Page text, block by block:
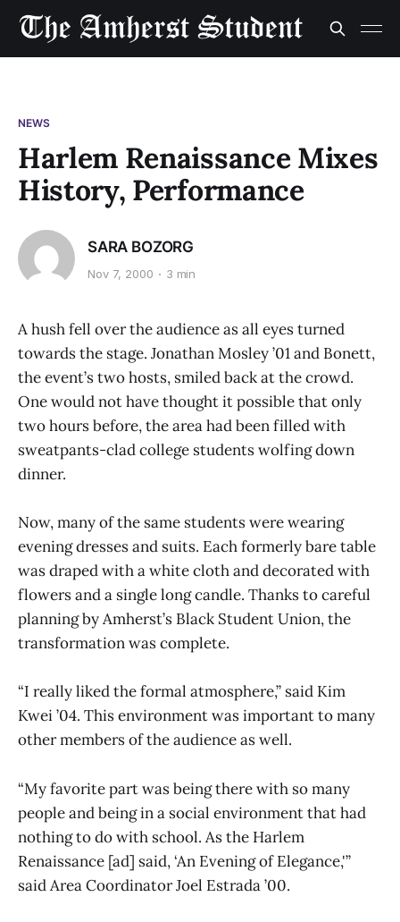
NEWS
Harlem Renaissance Mixes
History, Performance
SARA BOZORG
Nov 7, 2000 3 min
A hush fell over the audience as all eyes turned
towards the stage. Jonathan Mosley ’01 and Bonett,
the event’s two hosts, smiled back at the crowd.
One would not have thought it possible that only
two hours before, the area had been filled with
sweatpants-clad college students wolfing down
dinner.
Now, many of the same students were wearing
evening dresses and suits. Each formerly bare table
was draped with a white cloth and decorated with
flowers and a single long candle. Thanks to careful
planning by Amherst’s Black Student Union, the
transformation was complete.
“I really liked the formal atmosphere,” said Kim
Kwei ’04. This environment was important to many
other members of the audience as well.
“My favorite part was being there with so many
people and being in a social environment that had
nothing to do with school. As the Harlem
Renaissance [ad] said, ‘An Evening of Elegance,'”
said Area Coordinator Joel Estrada ’00.